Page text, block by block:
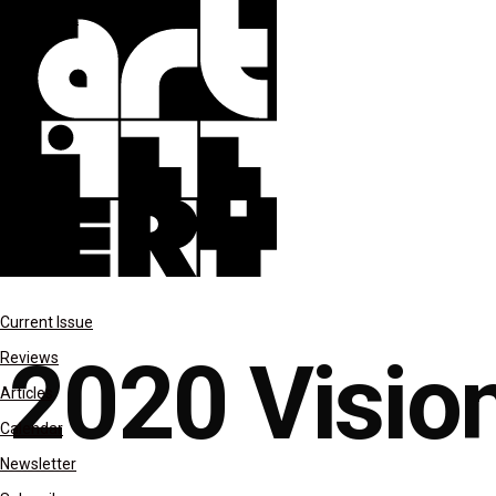
Current Issue
Reviews
Articles
Calendar
Newsletter
Last Night
2020